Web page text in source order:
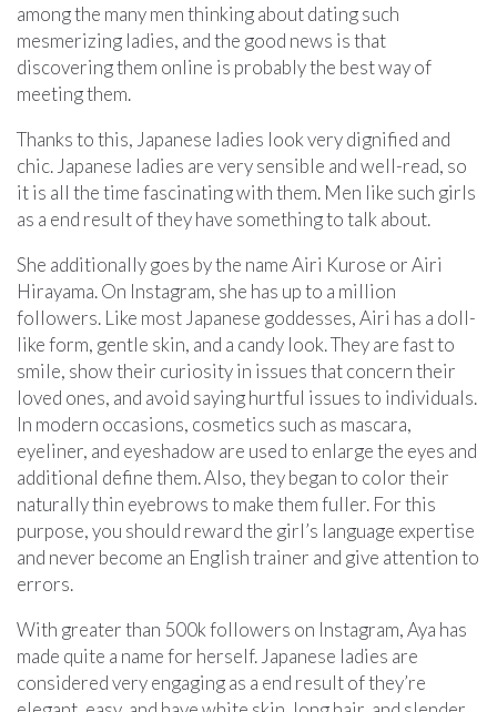
among the many men thinking about dating such
mesmerizing ladies, and the good news is that
discovering them online is probably the best way of
meeting them.
Thanks to this, Japanese ladies look very dignified and
chic. Japanese ladies are very sensible and well-read, so
it is all the time fascinating with them. Men like such girls
as a end result of they have something to talk about.
She additionally goes by the name Airi Kurose or Airi
Hirayama. On Instagram, she has up to a million
followers. Like most Japanese goddesses, Airi has a doll-
like form, gentle skin, and a candy look. They are fast to
smile, show their curiosity in issues that concern their
loved ones, and avoid saying hurtful issues to individuals.
In modern occasions, cosmetics such as mascara,
eyeliner, and eyeshadow are used to enlarge the eyes and
additional define them. Also, they began to color their
naturally thin eyebrows to make them fuller. For this
purpose, you should reward the girl’s language expertise
and never become an English trainer and give attention to
errors.
With greater than 500k followers on Instagram, Aya has
made quite a name for herself. Japanese ladies are
considered very engaging as a end result of they’re